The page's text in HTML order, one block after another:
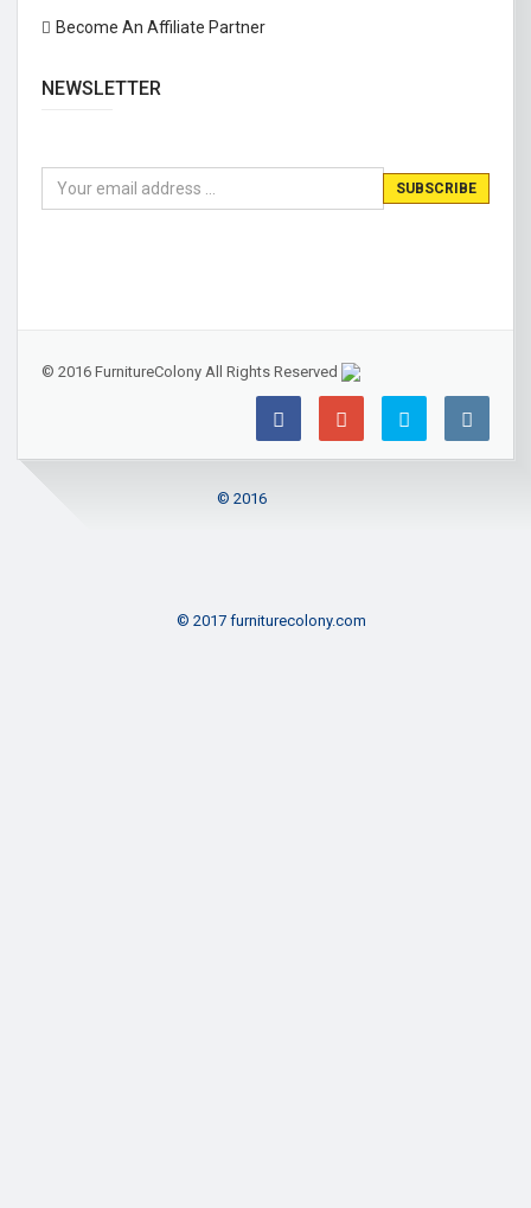
Become An Affiliate Partner
NEWSLETTER
© 2016 FurnitureColony All Rights Reserved
© 2016
© 2017 furniturecolony.com